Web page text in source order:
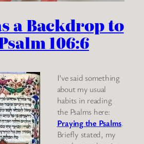
a Backdrop to
106:6
I’ve said something
about my usual
habits in reading
the Psalms here:
Praying the Psalms.
Briefly stated, my